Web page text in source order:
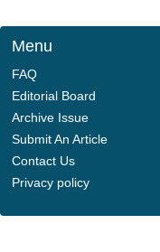
Menu
FAQ
Editorial Board
Archive Issue
Submit An Article
Contact Us
Privacy policy